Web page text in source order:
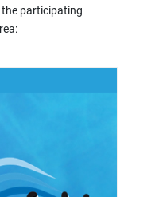
participating